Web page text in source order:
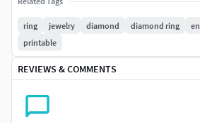
needs.) This Lion Ring File is ready for
casting or any type of 3D-printing.
the product in product image. I give
) file format in zip file.
ring jewelry diamond diamond ring
printable
REVIEWS & COMMENTS